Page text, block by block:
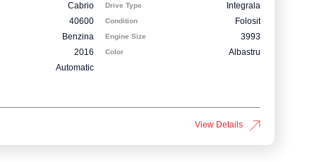
Cabrio
40600
Benzina
2016
Automatic
Drive Type Integrala
Condition Folosit
Engine Size 3993
Color Albastru
View Details